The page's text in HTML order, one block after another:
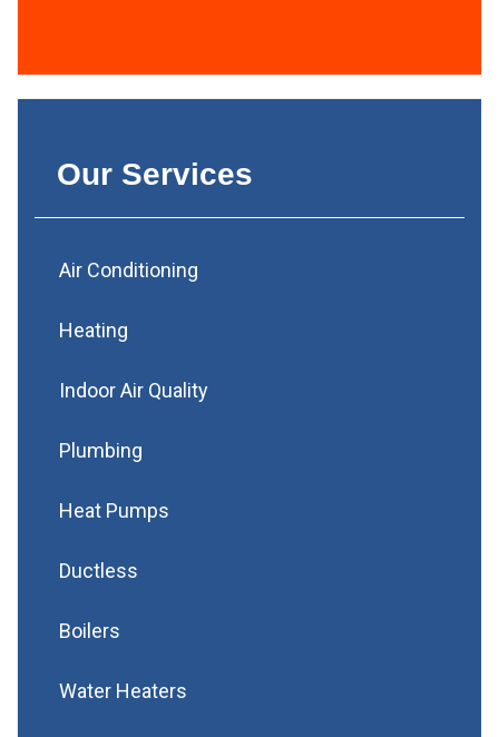
Our Services
Air Conditioning
Heating
Indoor Air Quality
Plumbing
Heat Pumps
Ductless
Boilers
Water Heaters